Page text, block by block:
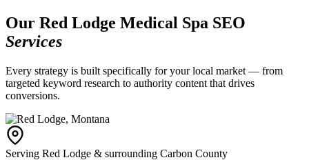
Our Red Lodge Medical Spa SEO
Services
Every strategy is built specifically for your local market — from
targeted keyword research to authority content that drives
conversions.
Serving Red Lodge & surrounding Carbon County